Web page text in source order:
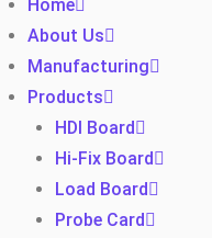
Home
About Us
Manufacturing
Products
HDI Board
Hi-Fix Board
Load Board
Probe Card